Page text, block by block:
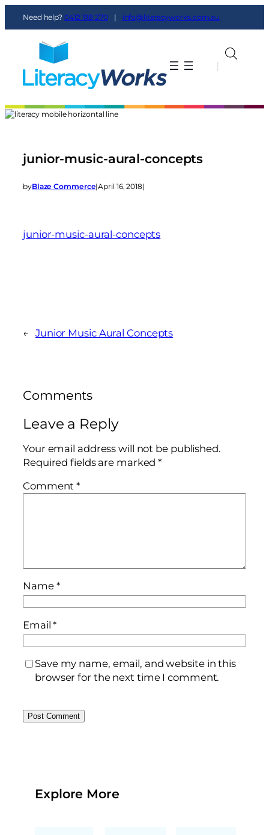
Need help? 0412 198 270 | info@literacyworks.com.au
|
junior-music-aural-concepts
byBlaze Commerce|April 16, 2018|
junior-music-aural-concepts
← Junior Music Aural Concepts
Comments
Leave a Reply
Your email address will not be published.
Required fields are marked*
Comment*
Name *
Email*
Save my name, email, and website in this
browser for the next time I comment.
Explore More